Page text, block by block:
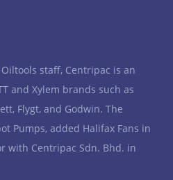
staff, Centripac is an
and Xylem brands such as
Flygt, and Godwin. The
Pumps, added Halifax Fans in
with Centripac Sdn. Bhd. in